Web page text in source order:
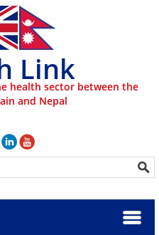
Link
health sector between the
and Nepal